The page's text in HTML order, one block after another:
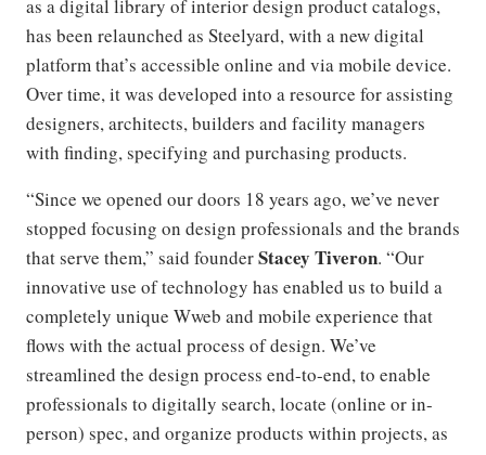
as a digital library of interior design product catalogs,
has been relaunched as Steelyard, with a new digital
platform that’s accessible online and via mobile device.
Over time, it was developed into a resource for assisting
designers, architects, builders and facility managers
with finding, specifying and purchasing products.
“Since we opened our doors 18 years ago, we’ve never
stopped focusing on design professionals and the brands
that serve them,” said founderStacey Tiveron. “Our
innovative use of technology has enabled us to build a
completely unique Wweb and mobile experience that
flows with the actual process of design. We’ve
streamlined the design process end-to-end, to enable
professionals to digitally search, locate (online or in-
person) spec, and organize products within projects, as